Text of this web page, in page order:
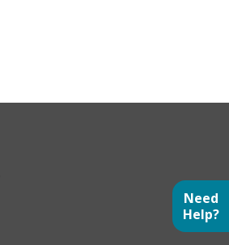
Need
Help?